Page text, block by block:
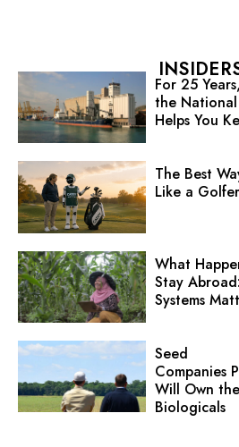
For 25
the National
Helps You
The Best
Like a
What
Stay
Systems
Seed
Companies
Will Own
Biologicals